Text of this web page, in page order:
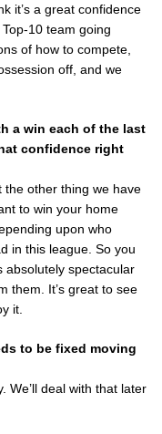
it’s a great confidence
10 team going
of how to compete,
off, and we
a win each of the last
confidence right
the other thing we have
to win your home
upon who
in this league. So you
absolutely spectacular
them. It’s great to see
it.
to be fixed moving
We’ll deal with that later